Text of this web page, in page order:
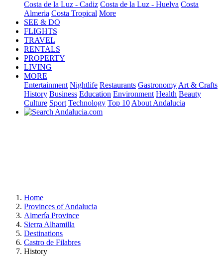
Costa de la Luz - Cadiz Costa de la Luz - Huelva Costa
Almeria Costa Tropical More
SEE & DO
FLIGHTS
TRAVEL
RENTALS
PROPERTY
LIVING
MORE
Entertainment Nightlife Restaurants Gastronomy Art & Crafts
History Business Education Environment Health Beauty
Culture Sport Technology Top 10 About Andalucia
Home
Provinces of Andalucia
Almería Province
Sierra Alhamilla
Destinations
Castro de Filabres
History